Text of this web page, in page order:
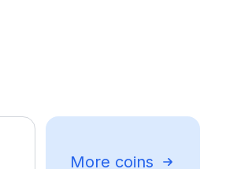
More coins